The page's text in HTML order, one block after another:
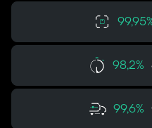
98,2%
99,6%